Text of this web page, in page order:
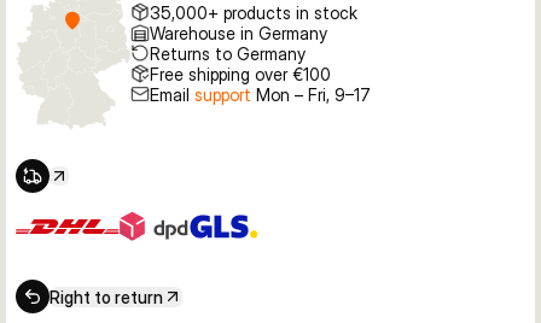
35,000+ products in stock
Warehouse in Germany
Returns to Germany
Free shipping over €100
Email support Mon – Fri, 9–17
Right to return